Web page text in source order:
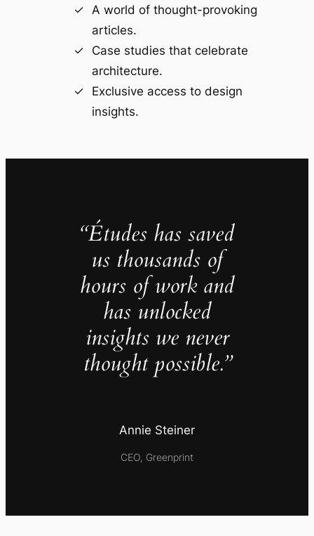
A world of thought-provoking
articles.
Case studies that celebrate
architecture.
Exclusive access to design
insights.
“Études has saved
us thousands of
hours of work and
has unlocked
insights we never
thought possible.”
Annie Steiner
CEO, Greenprint